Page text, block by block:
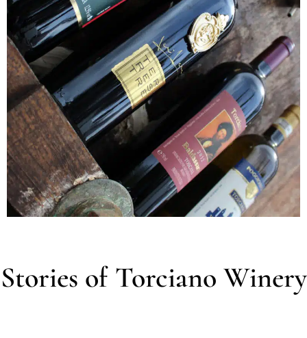
Stories of Torciano Winery